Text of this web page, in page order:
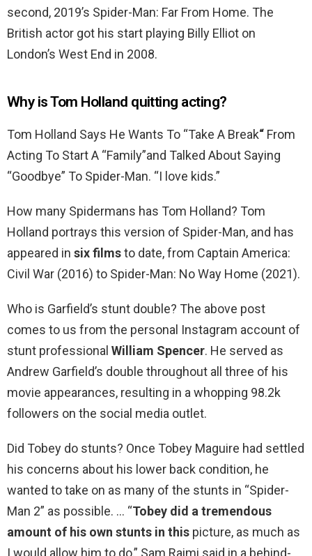
second, 2019’s Spider-Man: Far From Home. The
British actor got his start playing Billy Elliot on
London’s West End in 2008.
Why is Tom Holland quitting acting?
Tom Holland Says He Wants To “Take A Break“ From
Acting To Start A “Family”and Talked About Saying
“Goodbye” To Spider-Man. “I love kids.”
How many Spidermans has Tom Holland? Tom
Holland portrays this version of Spider-Man, and has
appeared in six filmsto date, from Captain America:
Civil War (2016) to Spider-Man: No Way Home (2021).
Who is Garfield’s stunt double? The above post
comes to us from the personal Instagram account of
stunt professional William Spencer. He served as
Andrew Garfield’s double throughout all three of his
movie appearances, resulting in a whopping 98.2k
followers on the social media outlet.
Did Tobey do stunts? Once Tobey Maguire had settled
his concerns about his lower back condition, he
wanted to take on as many of the stunts in “Spider-
Man 2” as possible. … “Tobey did a tremendous
amount of his own stunts in this picture, as much as